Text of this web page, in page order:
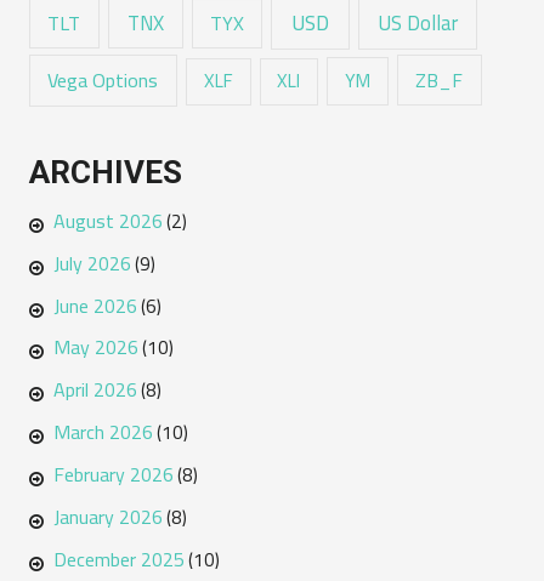
TLT TNX TYX USD US Dollar
Vega Options XLF XLI YM ZB_F
ARCHIVES
August 2026(2)
July 2026(9)
June 2026(6)
May 2026(10)
April 2026(8)
March 2026(10)
February 2026(8)
January 2026(8)
December 2025(10)